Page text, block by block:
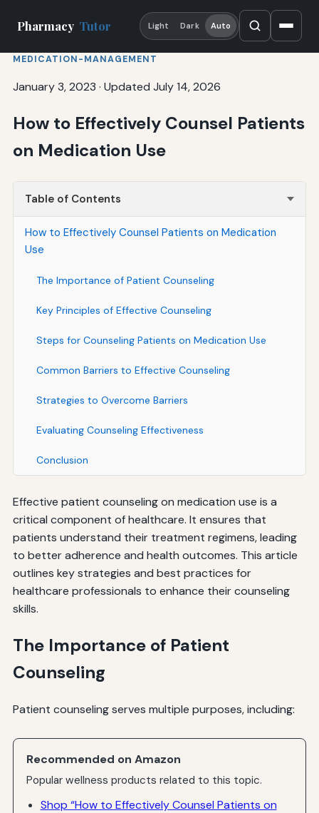
Pharmacy Tutor Light Dark Auto
MEDICATION-MANAGEMENT
January 3, 2023 · Updated July 14, 2026
How to Effectively Counsel Patients
on Medication Use
Table of Contents
How to Effectively Counsel Patients on Medication
Use
The Importance of Patient Counseling
Key Principles of Effective Counseling
Steps for Counseling Patients on Medication Use
Common Barriers to Effective Counseling
Strategies to Overcome Barriers
Evaluating Counseling Effectiveness
Conclusion
Effective patient counseling on medication use is a
critical component of healthcare. It ensures that
patients understand their treatment regimens, leading
to better adherence and health outcomes. This article
outlines key strategies and best practices for
healthcare professionals to enhance their counseling
skills.
The Importance of Patient
Counseling
Patient counseling serves multiple purposes, including:
Recommended on Amazon
Popular wellness products related to this topic.
Shop “How to Effectively Counsel Patients on